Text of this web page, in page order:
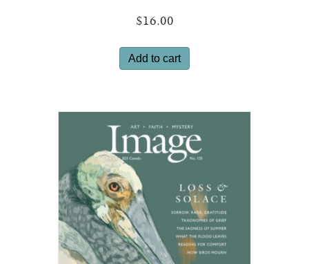
$16.00
Add to cart